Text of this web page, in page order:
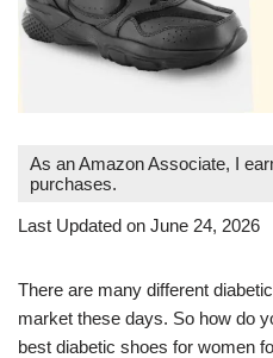
As an Amazon Associate, I
purchases.
Last Updated on June 24, 2026
There are many different
market these days. So how do
best diabetic shoes for women